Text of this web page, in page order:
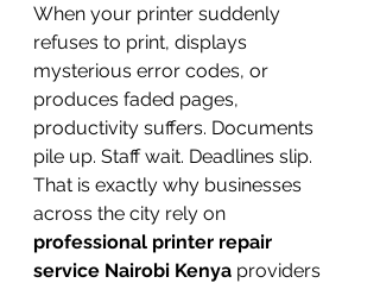
When your printer suddenly
refuses to print, displays
mysterious error codes, or
produces faded pages,
productivity suffers. Documents
pile up. Staff wait. Deadlines slip.
That is exactly why businesses
across the city rely on
professional printer repair
service Nairobi Kenya providers